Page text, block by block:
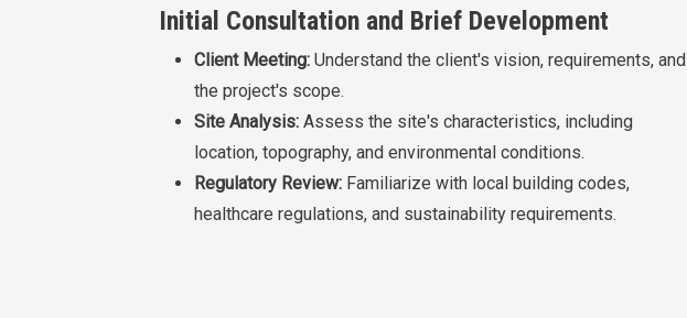
Initial Consultation and Brief Development
Client Meeting: Understand the client's vision, requirements, and
the project's scope.
Site Analysis: Assess the site's characteristics, including
location, topography, and environmental conditions.
Regulatory Review: Familiarize with local building codes,
healthcare regulations, and sustainability requirements.